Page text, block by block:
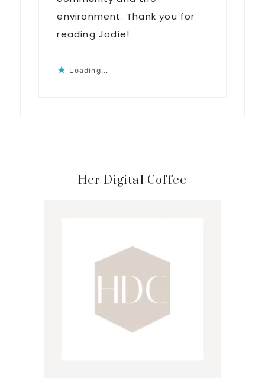
environment. Thank you for
reading Jodie!
Loading...
PrimaryHer Digital Coffee